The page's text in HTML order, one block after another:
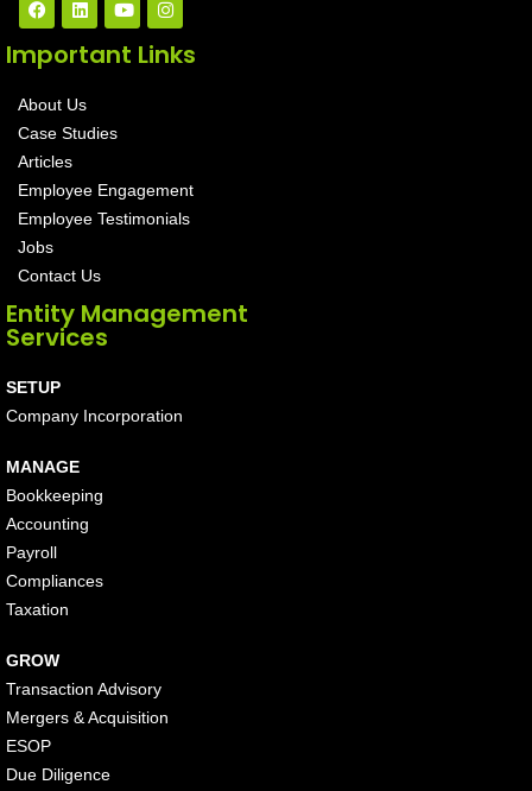
Important Links
About Us
Case Studies
Articles
Employee Engagement
Employee Testimonials
Jobs
Contact Us
Entity Management
Services
SETUP
Company Incorporation
MANAGE
Bookkeeping
Accounting
Payroll
Compliances
Taxation
GROW
Transaction Advisory
Mergers & Acquisition
ESOP
Due Diligence